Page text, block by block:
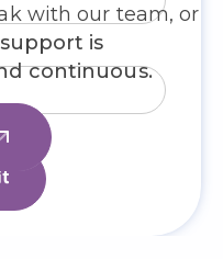
with our team, or
is
continuous.